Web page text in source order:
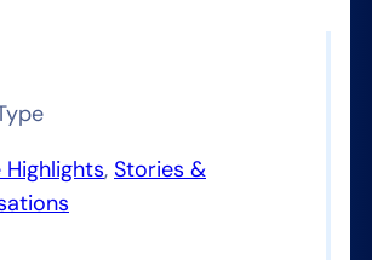
, Stories &